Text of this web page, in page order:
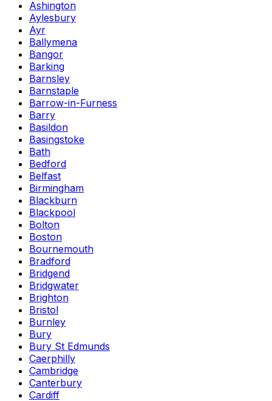
Ashington
Aylesbury
Ayr
Ballymena
Bangor
Barking
Barnsley
Barnstaple
Barrow-in-Furness
Barry
Basildon
Basingstoke
Bath
Bedford
Belfast
Birmingham
Blackburn
Blackpool
Bolton
Boston
Bournemouth
Bradford
Bridgend
Bridgwater
Brighton
Bristol
Burnley
Bury
Bury St Edmunds
Caerphilly
Cambridge
Canterbury
Cardiff